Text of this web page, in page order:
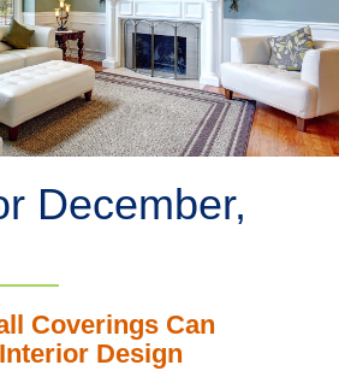
December,
Coverings Can
Design